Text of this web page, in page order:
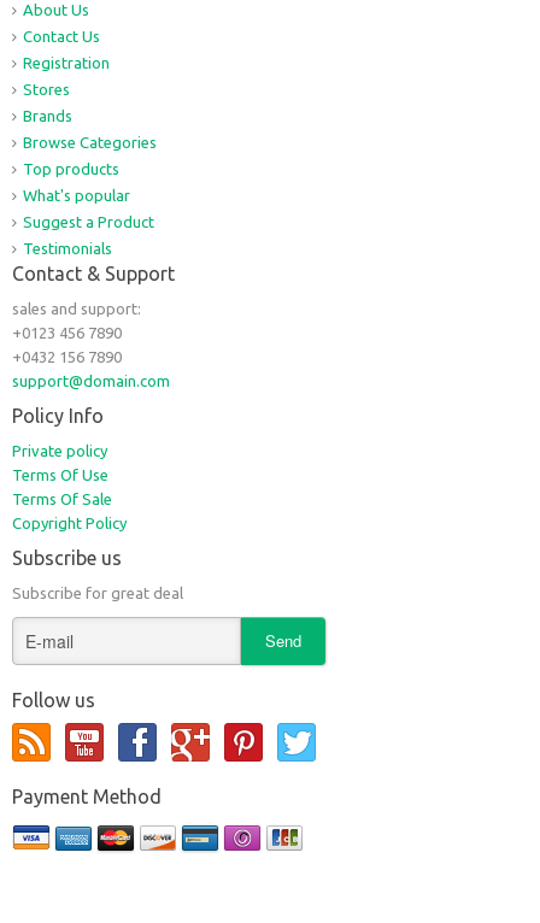
About Us
Contact Us
Registration
Stores
Brands
Browse Categories
Top products
What's popular
Suggest a Product
Testimonials
Contact & Support
sales and support:
+0123 456 7890
+0432 156 7890
support@domain.com
Policy Info
Private policy
Terms Of Use
Terms Of Sale
Copyright Policy
Subscribe us
Subscribe for great deal
Follow us
Payment Method